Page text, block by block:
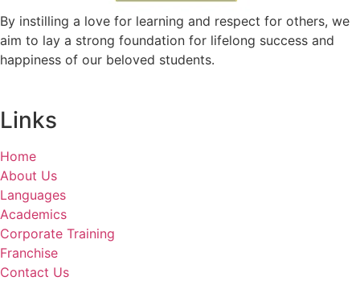
By instilling a love for learning and respect for others, we
aim to lay a strong foundation for lifelong success and
happiness of our beloved students.
Links
Home
About Us
Languages
Academics
Corporate Training
Franchise
Contact Us